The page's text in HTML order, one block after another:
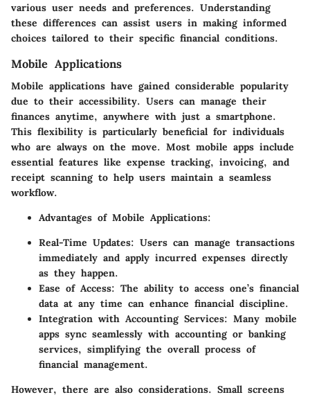
various user needs and preferences. Understanding
these differences can assist users in making informed
choices tailored to their specific financial conditions.
Mobile Applications
Mobile applications have gained considerable popularity
due to their accessibility. Users can manage their
finances anytime, anywhere with just a smartphone.
This flexibility is particularly beneficial for individuals
who are always on the move. Most mobile apps include
essential features like expense tracking, invoicing, and
receipt scanning to help users maintain a seamless
workflow.
Advantages of Mobile Applications:
Real-Time Updates: Users can manage transactions
immediately and apply incurred expenses directly
as they happen.
Ease of Access: The ability to access one’s financial
data at any time can enhance financial discipline.
Integration with Accounting Services: Many mobile
apps sync seamlessly with accounting or banking
services, simplifying the overall process of
financial management.
However, there are also considerations. Small screens